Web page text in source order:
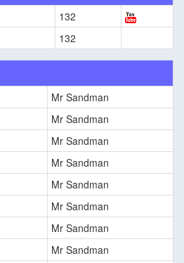
132
132
Mr Sandman
Mr Sandman
Mr Sandman
Mr Sandman
Mr Sandman
Mr Sandman
Mr Sandman
Mr Sandman